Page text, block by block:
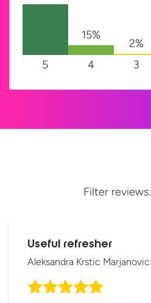
5
15%
4
2%
3
Filter reviews:
Useful refresher
Aleksandra Krstic Marjanovic